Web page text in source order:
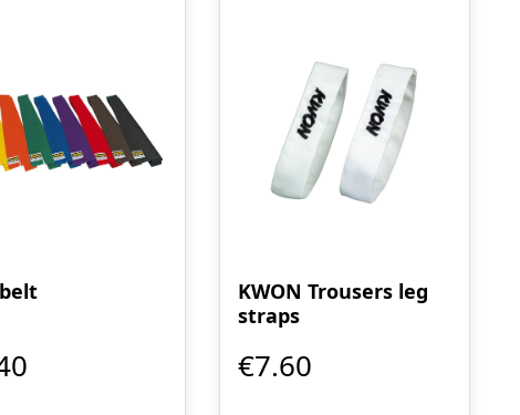
KWON Trousers leg
straps
€7.60